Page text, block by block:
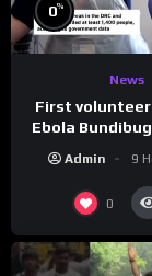
0%
News
First volunteer
Ebola
Admin 9
0